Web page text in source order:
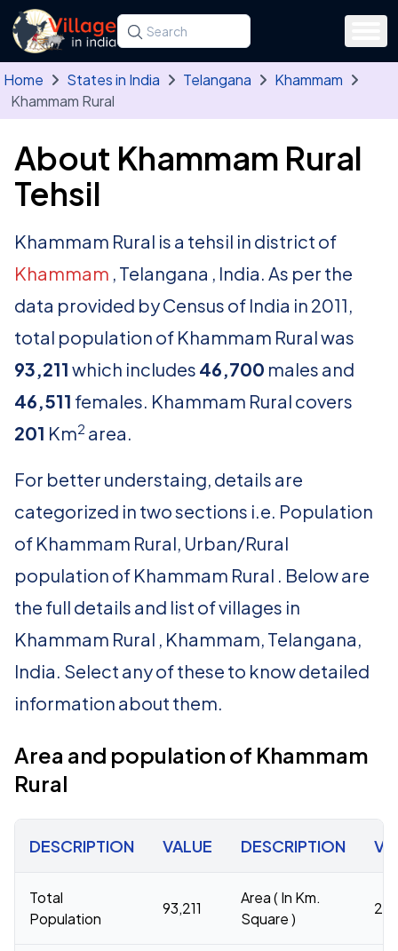
Skip to main content
Search for a state, district, tehsil or village
Type at least three letters. Use the arrow
Home States in India Telangana
Khammam
Khammam Rural
About Khammam Rural
Tehsil
Khammam Rural is a tehsil in district of
Khammam , Telangana , India. As per the
data provided by Census of India in 2011,
total population of Khammam Rural was
93,211 which includes 46,700 males and
46,511 females. Khammam Rural covers
201 Km2 area.
For better understaing, details are
categorized in two sections i.e. Population
of Khammam Rural, Urban/Rural
population of Khammam Rural . Below are
the full details and list of villages in
Khammam Rural , Khammam, Telangana,
India. Select any of these to know detailed
information about them.
Area and population of Khammam
Rural
DESCRIPTION VALUE DESCRIPTION
Total
Population
93,211
Area ( In Km.
Square )
201